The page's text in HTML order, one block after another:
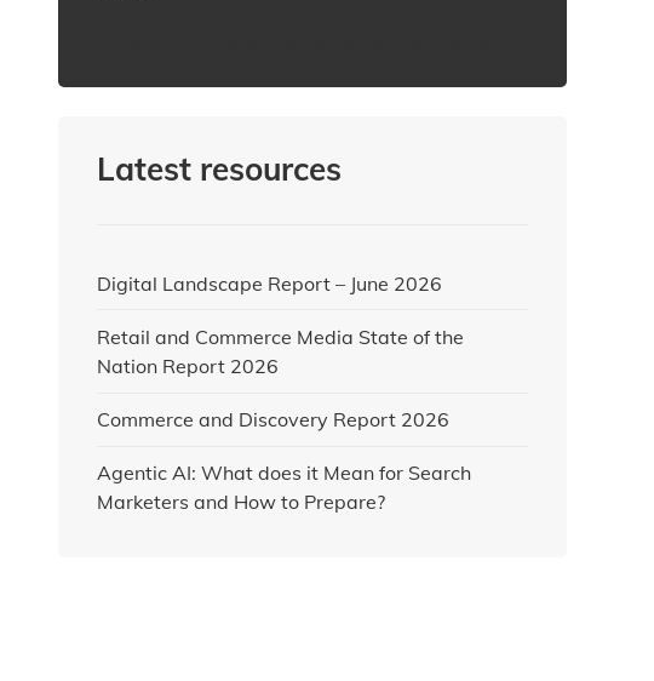
Latest resources
Digital Landscape Report – June 2026
Retail and Commerce Media State of the
Nation Report 2026
Commerce and Discovery Report 2026
Agentic AI: What does it Mean for Search
Marketers and How to Prepare?